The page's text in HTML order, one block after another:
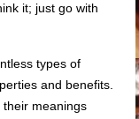
it; just go with
types of
and benefits.
their meanings